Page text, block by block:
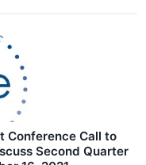
Conference Call to
Second Quarter